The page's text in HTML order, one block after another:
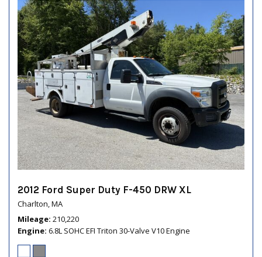
2012 Ford Super Duty F-450 DRW XL
Charlton, MA
Mileage 210,220
Engine 6.8L SOHC EFI Triton 30-Valve V10 Engine